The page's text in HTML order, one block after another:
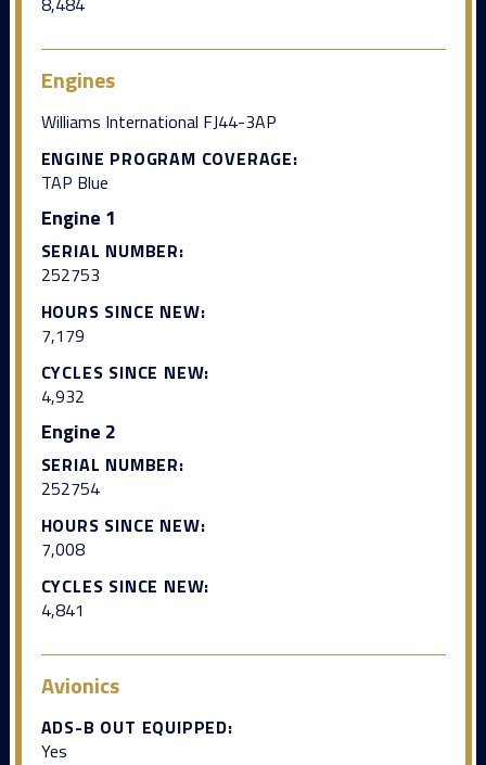
Engines
Williams International FJ44-3AP
ENGINE PROGRAM COVERAGE:
TAP Blue
Engine 1
SERIAL NUMBER:
252753
HOURS SINCE NEW:
7,179
CYCLES SINCE NEW:
4,932
Engine 2
SERIAL NUMBER:
252754
HOURS SINCE NEW:
7,008
CYCLES SINCE NEW:
4,841
Avionics
ADS-B OUT EQUIPPED:
Yes